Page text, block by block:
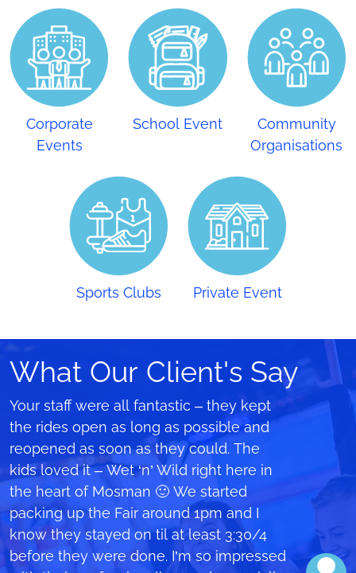
Corporate
Events
School Event
Community
Organisations
Sports Clubs Private Event
What Our Client's Say
A special thanks to all your crew on that
day at The Forest High School for the
hard work to in making this happen, it
was such an awesome day with the
inflatable rides. Was one of the best
ways to celebrate our last couple of
days at high school. I would love to
share my experience on that day with a
Your staff were all fantastic – they kept
the rides open as long as possible and
reopened as soon as they could. The
kids loved it – Wet ‘n’ Wild right here in
the heart of Mosman 🙂 We started
packing up the Fair around 1pm and I
know they stayed on til at least 3:30/4
before they were done. I’m so impressed
We learnt from mistakes we made
holding a similar event 2 years ago
where we only made $1000 on the
rides…but this year we smashed it and
made $7,500 after following all your
advice about pre-sales and price points.
Thank you!!
Catriona